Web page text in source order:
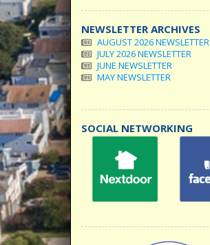
NEWSLETTER ARCHIVES
AUGUST 2026 NEWSLETTER
JULY 2026 NEWSLETTER
JUNE NEWSLETTER
MAY NEWSLETTER
SOCIAL NETWORKING